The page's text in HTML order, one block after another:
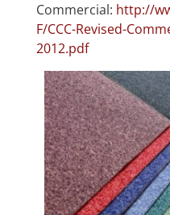
Commercial: http://
F/CCC-Revised-
2012.pdf